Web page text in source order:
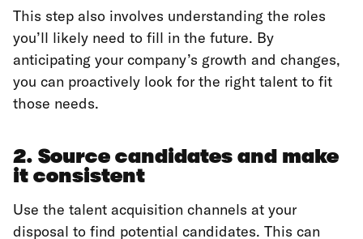
This step also involves understanding the roles
you’ll likely need to fill in the future. By
anticipating your company’s growth and changes,
you can proactively look for the right talent to fit
those needs.
2. Source candidates and make
it consistent
Use the talent acquisition channels at your
disposal to find potential candidates. This can